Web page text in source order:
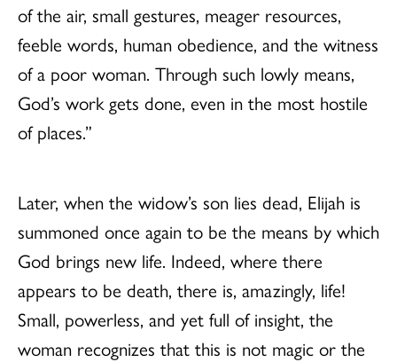
of the air, small gestures, meager resources,
feeble words, human obedience, and the witness
of a poor woman. Through such lowly means,
God’s work gets done, even in the most hostile
of places.”
Later, when the widow’s son lies dead, Elijah is
summoned once again to be the means by which
God brings new life. Indeed, where there
appears to be death, there is, amazingly, life!
Small, powerless, and yet full of insight, the
woman recognizes that this is not magic or the